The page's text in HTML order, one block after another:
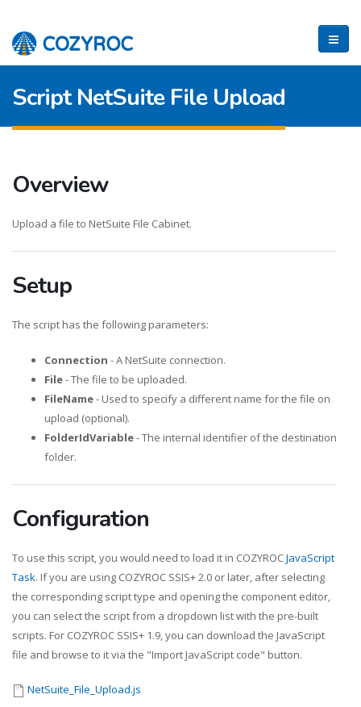
Script NetSuite File Upload
Overview
Upload a file to NetSuite File Cabinet.
Setup
The script has the following parameters:
Connection - A NetSuite connection.
File- The file to be uploaded.
FileName- Used to specify a different name for the file on
upload (optional).
FolderIdVariable- The internal identifier of the destination
folder.
Configuration
To use this script, you would need to load it in COZYROCJavaScript
Task. If you are using COZYROC SSIS+ 2.0 or later, after selecting
the corresponding script type and opening the component editor,
you can select the script from a dropdown list with the pre-built
scripts. For COZYROC SSIS+ 1.9, you can download the JavaScript
file and browse to it via the "Import JavaScript code" button.
NetSuite_File_Upload.js